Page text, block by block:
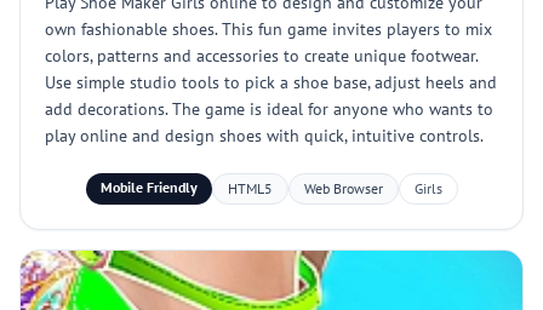
own fashionable shoes. This fun game invites players to mix
colors, patterns and accessories to create unique footwear.
Use simple studio tools to pick a shoe base, adjust heels and
add decorations. The game is ideal for anyone who wants to
play online and design shoes with quick, intuitive controls.
Mobile Friendly HTML5 Web Browser Girls